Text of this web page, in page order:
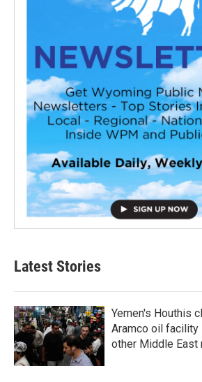
Latest Stories
Yemen's Houthis
Aramco oil facility
other Middle East